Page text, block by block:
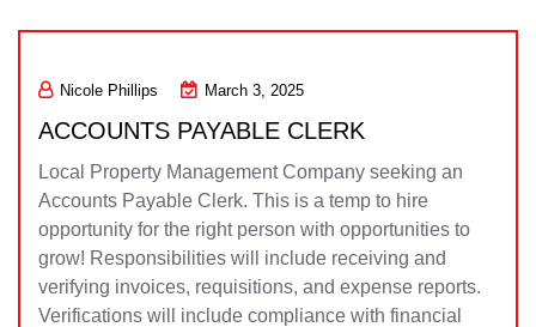
Nicole Phillips March 3, 2025
ACCOUNTS PAYABLE CLERK
Local Property Management Company seeking an
Accounts Payable Clerk. This is a temp to hire
opportunity for the right person with opportunities to
grow! Responsibilities will include receiving and
verifying invoices, requisitions, and expense reports.
Verifications will include compliance with financial